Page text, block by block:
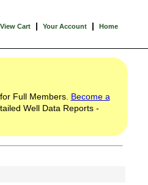
View Cart | Your Account | Home
Full Members. Become a
Well Data Reports -